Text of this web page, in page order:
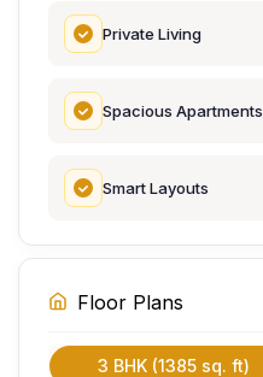
Private Living
Spacious Apartments
Smart Layouts
Floor Plans
3 BHK (1385 sq. ft)